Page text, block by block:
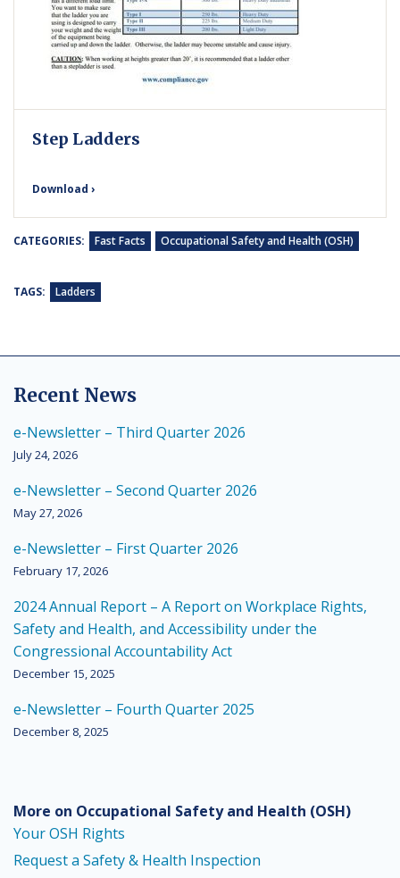
Step Ladders
Download ›
CATEGORIES: Fast Facts Occupational Safety and Health (OSH)
TAGS: Ladders
Recent News
e-Newsletter – Third Quarter 2026
July 24, 2026
e-Newsletter – Second Quarter 2026
May 27, 2026
e-Newsletter – First Quarter 2026
February 17, 2026
2024 Annual Report – A Report on Workplace Rights,
Safety and Health, and Accessibility under the
Congressional Accountability Act
December 15, 2025
e-Newsletter – Fourth Quarter 2025
December 8, 2025
More on Occupational Safety and Health (OSH)
Your OSH Rights
Request a Safety & Health Inspection